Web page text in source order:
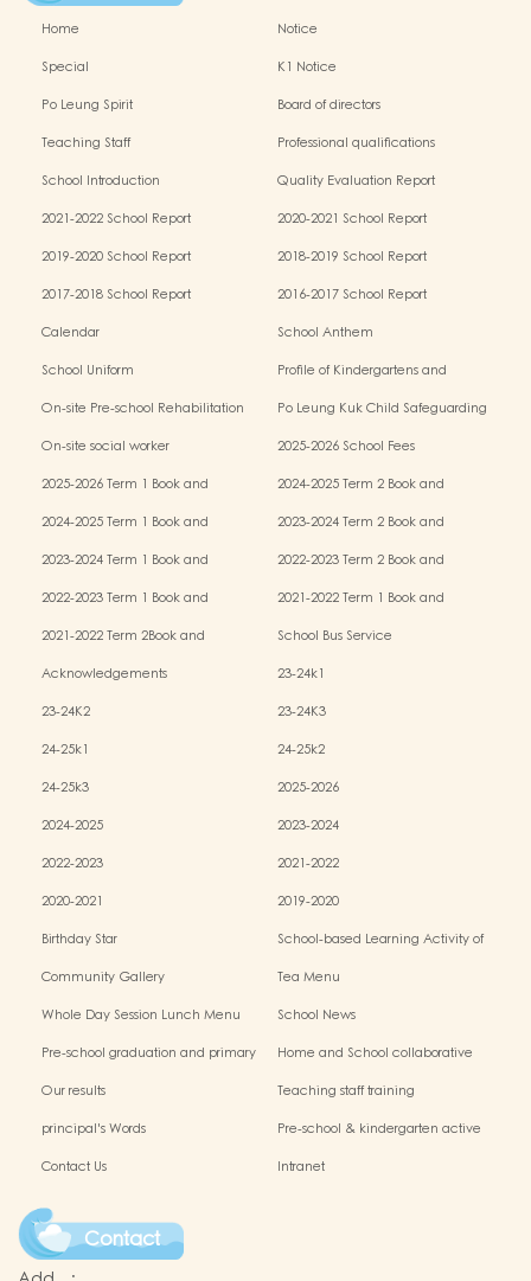
Home
Notice
Special
K1 Notice
Po Leung Spirit
Board of directors
Teaching Staff
Professional qualifications
School Introduction
Quality Evaluation Report
2021-2022 School Report
2020-2021 School Report
2019-2020 School Report
2018-2019 School Report
2017-2018 School Report
2016-2017 School Report
Calendar
School Anthem
School Uniform
Profile of Kindergartens and
On-site Pre-school Rehabilitation
Po Leung Kuk Child Safeguarding
On-site social worker
2025-2026 School Fees
2025-2026 Term 1 Book and
2024-2025 Term 2 Book and
2024-2025 Term 1 Book and
2023-2024 Term 2 Book and
2023-2024 Term 1 Book and
2022-2023 Term 2 Book and
2022-2023 Term 1 Book and
2021-2022 Term 1 Book and
2021-2022 Term 2Book and
School Bus Service
Acknowledgements
23-24k1
23-24K2
23-24K3
24-25k1
24-25k2
24-25k3
2025-2026
2024-2025
2023-2024
2022-2023
2021-2022
2020-2021
2019-2020
Birthday Star
School-based Learning Activity of
Community Gallery
Tea Menu
Whole Day Session Lunch Menu
School News
Pre-school graduation and primary
Home and School collaborative
Our results
Teaching staff training
principal's Words
Pre-school & kindergarten active
Contact Us Intranet
Contact